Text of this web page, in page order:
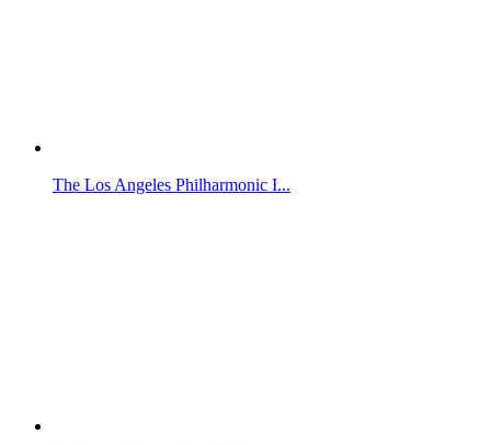
The Los Angeles Philharmonic I...